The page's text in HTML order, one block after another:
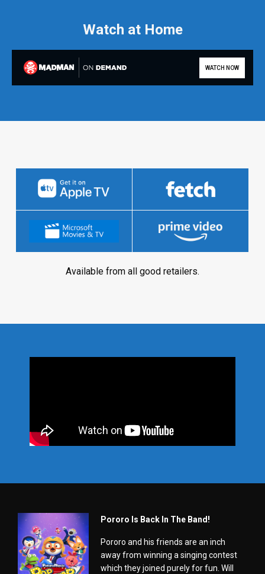
Watch at Home
WATCH NOW
Available from all good retailers.
Pororo Is Back In The Band!
Pororo and his friends are an inch
away from winning a singing contest
which they joined purely for fun. Will